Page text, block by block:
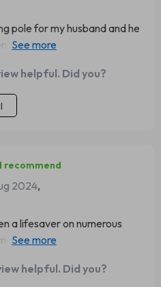
pole for my husband and he
we go camping. its like
helpful. Did you?
recommend
2024,
a lifesaver on numerous
adventures. Its sturdy
tools are practical for many
helpful. Did you?